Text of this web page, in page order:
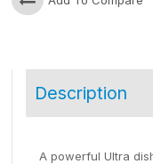
Description
A powerful Ultra